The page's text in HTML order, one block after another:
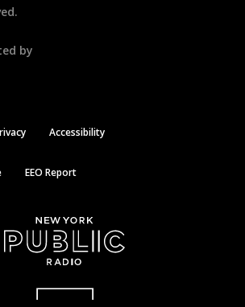
by
Accessibility
EEO Report